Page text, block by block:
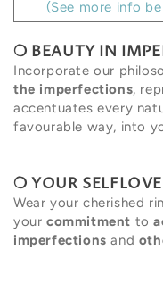
(See more info
❍ BEAUTY IN
Incorporate our
the imperfections,
accentuates every
favourable way, into
❍ YOUR
Wear your cherished
your commitment to
imperfectionsand